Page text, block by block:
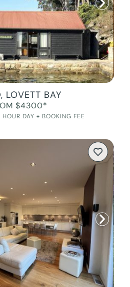
LOVETT BAY
$4300*
DAY + BOOKING FEE